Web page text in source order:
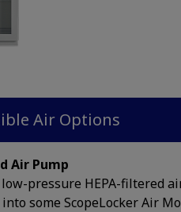
Air Options
Air Pump
low-pressure HEPA-filtered
some ScopeLocker Air